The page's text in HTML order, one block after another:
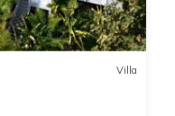
Villa